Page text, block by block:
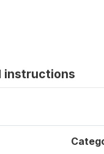
instructions